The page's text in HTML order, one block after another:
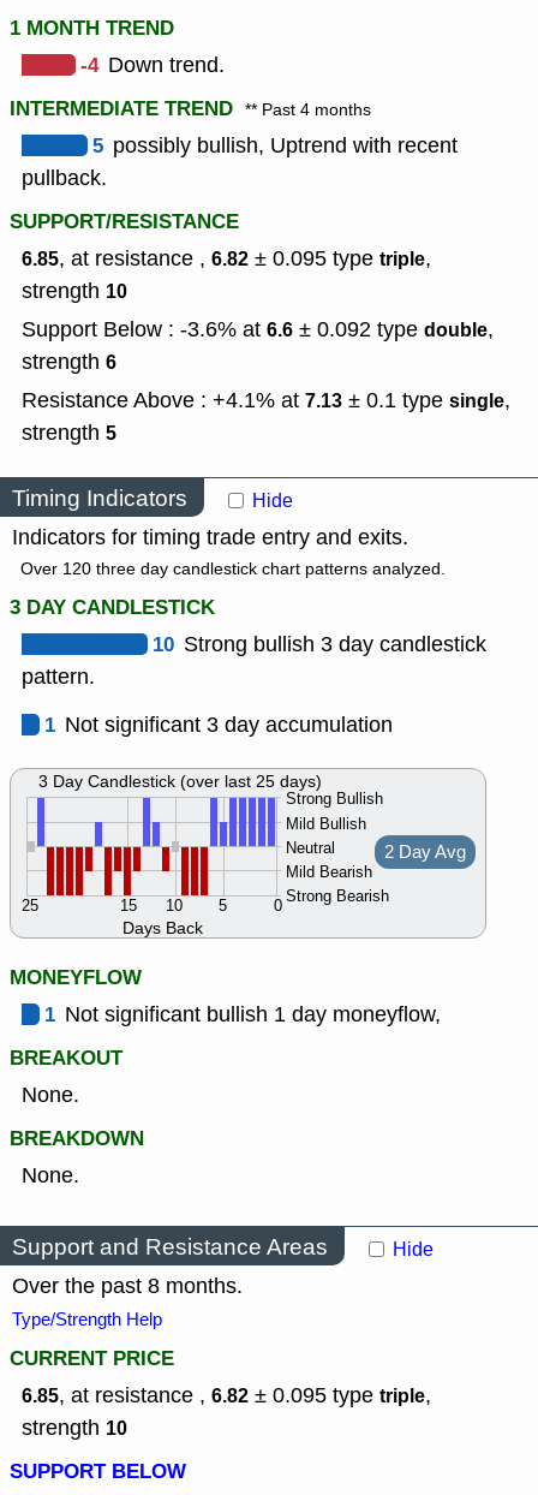
1 MONTH TREND
-4 Down trend.
INTERMEDIATE TREND ** Past 4 months
5 possibly bullish, Uptrend with recent
pullback.
SUPPORT/RESISTANCE
6.85, at resistance , 6.82 ± 0.095 type triple,
strength 10
Support Below : -3.6% at 6.6 ± 0.092 type double,
strength 6
Resistance Above : +4.1% at 7.13 ± 0.1 type single,
strength 5
Timing Indicators Hide
Indicators for timing trade entry and exits.
Over 120 three day candlestick chart patterns analyzed.
3 DAY CANDLESTICK
10 Strong bullish 3 day candlestick
pattern.
1 Not significant 3 day accumulation
Days Back
Strong Bullish
Mild Bullish
Neutral
Mild Bearish
Strong Bearish
0
5
10
15
25
2 Day Avg
3 Day Candlestick (over last 25 days)
MONEYFLOW
1 Not significant bullish 1 day moneyflow,
BREAKOUT
None.
BREAKDOWN
None.
Support and Resistance Areas Hide
Over the past 8 months.
Type/Strength Help
CURRENT PRICE
6.85, at resistance , 6.82 ± 0.095 type triple,
strength 10
SUPPORT BELOW